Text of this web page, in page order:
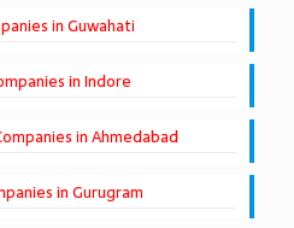
in Guwahati
in Indore
in Ahmedabad
in Gurugram